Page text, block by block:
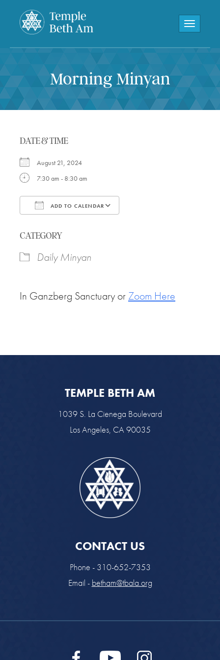
Toggle
Morning Minyan
DATE & TIME
August 21, 2024
7:30 am - 8:30 am
ADD TO CALENDAR
CATEGORY
Daily Minyan
In Ganzberg Sanctuary or Zoom Here
TEMPLE BETH AM
1039 S. La Cienega Boulevard
Los Angeles, CA 90035
CONTACT US
Phone - 310-652-7353
Email - betham@tbala.org